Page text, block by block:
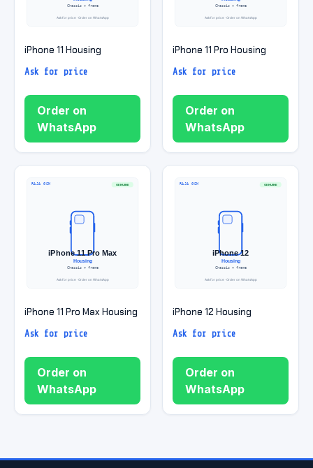
iPhone 11 Housing
Ask for price
Order on
WhatsApp
iPhone 11 Pro Housing
Ask for price
Order on
WhatsApp
iPhone 11 Pro Max Housing
Ask for price
Order on
WhatsApp
iPhone 12 Housing
Ask for price
Order on
WhatsApp